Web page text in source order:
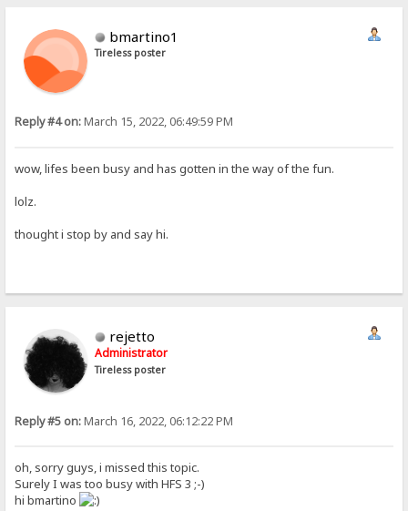
bmartino1
Tireless poster
Reply #4 on:March 15, 2022, 06:49:59 PM
wow, lifes been busy and has gotten in the way of the fun.
lolz.
thought i stop by and say hi.
rejetto
Administrator
Tireless poster
Reply #5 on:March 16, 2022, 06:12:22 PM
oh, sorry guys, i missed this topic.
Surely I was too busy with HFS 3 ;-)
hi bmartino